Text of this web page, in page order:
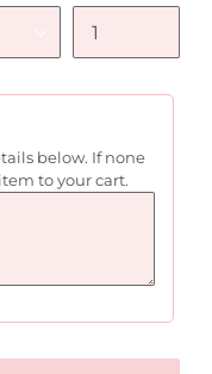
below. If none
to your cart.